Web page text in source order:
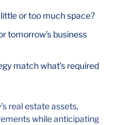
or too much space?
tomorrow’s business
match what's required
real estate assets,
while anticipating